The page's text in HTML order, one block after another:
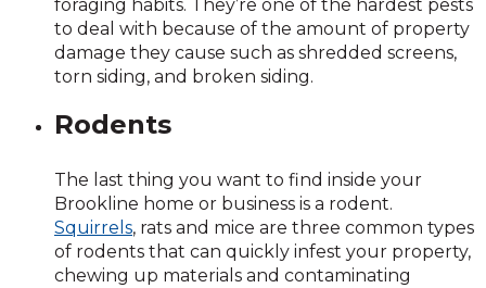
foraging habits. They’re one of the hardest pests
to deal with because of the amount of property
damage they cause such as shredded screens,
torn siding, and broken siding.
Rodents
The last thing you want to find inside your
Brookline home or business is a rodent.
Squirrels, rats and mice are three common types
of rodents that can quickly infest your property,
chewing up materials and contaminating